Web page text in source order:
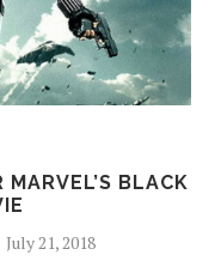
BLACK
July 21, 2018